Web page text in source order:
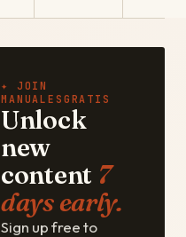
✦ JOIN
MANUALESGRATIS
Unlock
new
content 7
days early.
Sign up free to